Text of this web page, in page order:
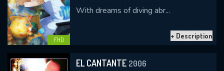
FHD
With dreams of diving abr...
+ Description
EL CANTANTE 2006